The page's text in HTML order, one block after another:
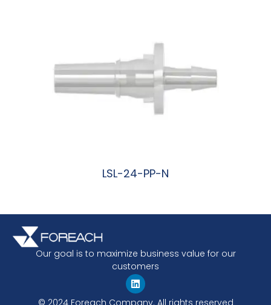
LSL-24-PP-N
Our goal is to maximize business value for our
customers